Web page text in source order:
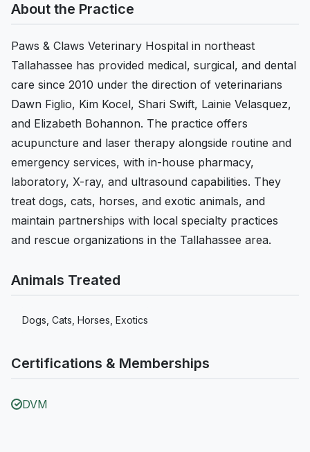
About the Practice
Paws & Claws Veterinary Hospital in northeast
Tallahassee has provided medical, surgical, and dental
care since 2010 under the direction of veterinarians
Dawn Figlio, Kim Kocel, Shari Swift, Lainie Velasquez,
and Elizabeth Bohannon. The practice offers
acupuncture and laser therapy alongside routine and
emergency services, with in-house pharmacy,
laboratory, X-ray, and ultrasound capabilities. They
treat dogs, cats, horses, and exotic animals, and
maintain partnerships with local specialty practices
and rescue organizations in the Tallahassee area.
Animals Treated
Dogs, Cats, Horses, Exotics
Certifications & Memberships
DVM